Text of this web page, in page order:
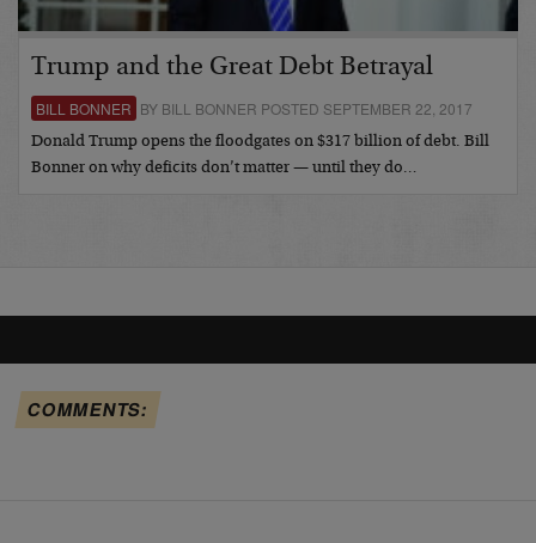
Trump and the Great Debt Betrayal
BILL BONNER BY BILL BONNER POSTED SEPTEMBER 22, 2017
Donald Trump opens the floodgates on $317 billion of debt. Bill
Bonner on why deficits don’t matter — until they do…
COMMENTS: